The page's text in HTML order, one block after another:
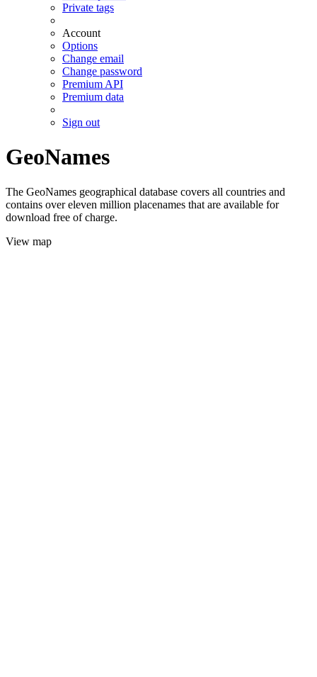
Private tags
Account
Options
Change email
Change password
Premium API
Premium data
Sign out
GeoNames
The GeoNames geographical database covers all countries and
contains over eleven million placenames that are available for
download free of charge.
View map